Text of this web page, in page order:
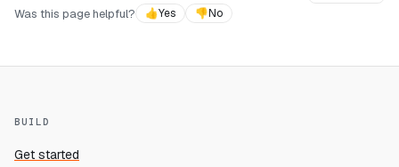
Was this page helpful?
👍Yes 👎No
BUILD
Get started